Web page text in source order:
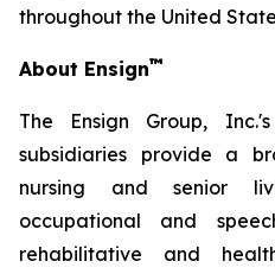
throughout the United
About Ensign™
The Ensign Group,
subsidiaries provide a
nursing and senior
occupational and
rehabilitative and